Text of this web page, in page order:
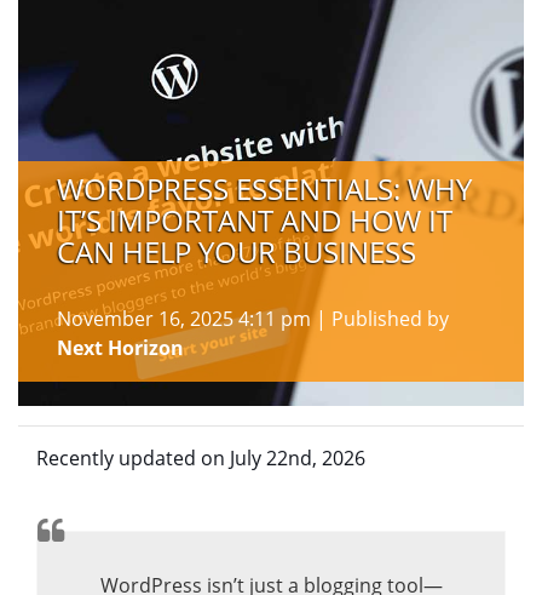
WORDPRESS ESSENTIALS: WHY
IT’S IMPORTANT AND HOW IT
CAN HELP YOUR BUSINESS
November 16, 2025 4:11 pm| Published by
Next Horizon
Recently updated on July 22nd, 2026
WordPress isn’t just a blogging tool—